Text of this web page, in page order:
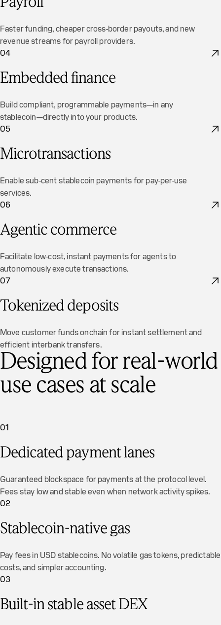
Faster funding, cheaper cross-border payouts, and new
revenue streams for payroll providers.
04
Embedded finance
Build compliant, programmable payments—in any
stablecoin—directly into your products.
05
Microtransactions
Enable sub-cent stablecoin payments for pay-per-use
services.
06
Agentic commerce
Facilitate low-cost, instant payments for agents to
autonomously execute transactions.
07
Tokenized deposits
Move customer funds onchain for instant settlement and
efficient interbank transfers.
Designed for real-world
use cases at scale
01
Dedicated payment lanes
Guaranteed blockspace for payments at the protocol level.
Fees stay low and stable even when network activity spikes.
02
Stablecoin-native gas
Pay fees in USD stablecoins. No volatile gas tokens, predictable
costs, and simpler accounting.
03
Built-in stable asset DEX